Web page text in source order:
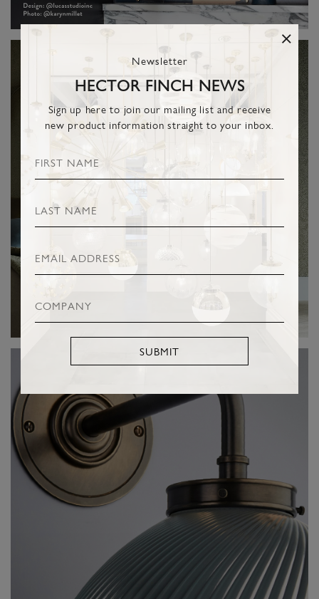
Newsletter
HECTOR FINCH NEWS
Sign up here to join our mailing list and receive
new product information straight to your inbox.
SUBMIT